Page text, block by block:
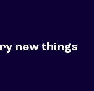
new things